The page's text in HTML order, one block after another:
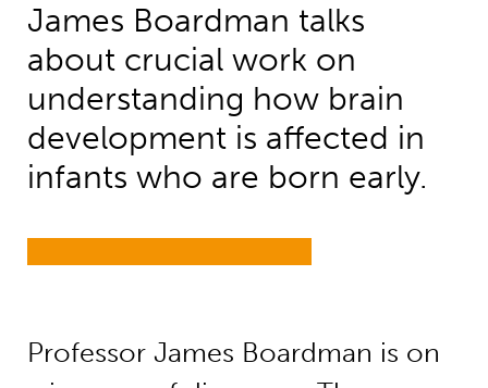
James Boardman talks
about crucial work on
understanding how brain
development is affected in
infants who are born early.
Professor James Boardman is on